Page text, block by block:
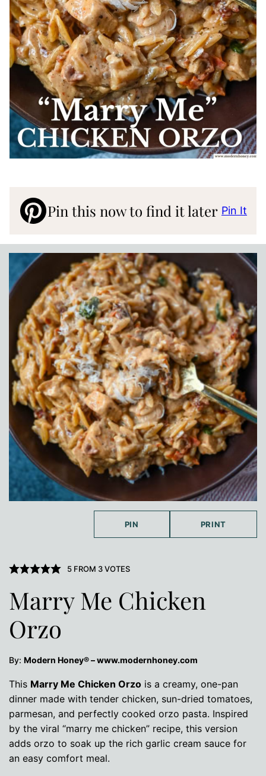
Pin this now to find it later Pin It
PIN PRINT
5FROM 3VOTES
Marry Me Chicken
Orzo
By: Modern Honey® – www.modernhoney.com
This Marry Me Chicken Orzo is a creamy, one-pan
dinner made with tender chicken, sun-dried tomatoes,
parmesan, and perfectly cooked orzo pasta. Inspired
by the viral “marry me chicken” recipe, this version
adds orzo to soak up the rich garlic cream sauce for
an easy comfort meal.